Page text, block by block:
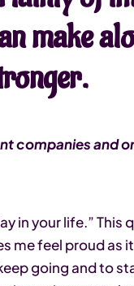
make
companies and
in your life.”
me feel proud
going and to